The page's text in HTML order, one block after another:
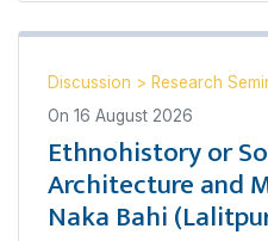
Discussion > Research
On 16 August 2026
Ethnohistory or
Architecture and
Naka Bahi